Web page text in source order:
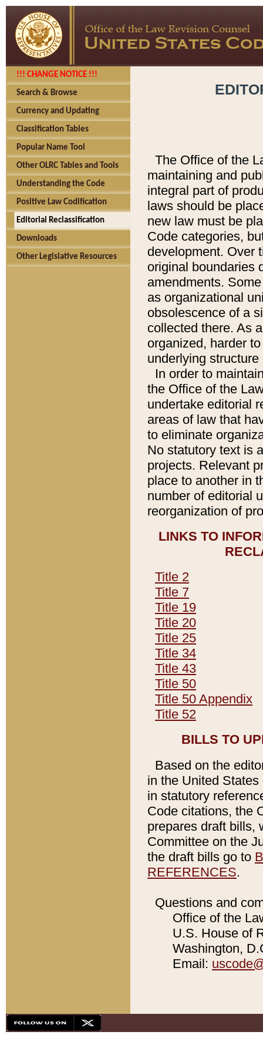
!!! CHANGE NOTICE !!!
Search & Browse
Currency and Updating
Classification Tables
Popular Name Tool
Other OLRC Tables and Tools
Understanding the Code
Positive Law Codification
Editorial Reclassification
Downloads
Other Legislative Resources
The Office of the
maintaining and
integral part of
laws should be
new law must be
Code categories,
development. Over
original boundaries
amendments.
as organizational
obsolescence of a
collected there. As
organized, harder
underlying
In order to
the Office of the
undertake editorial
areas of law that
to eliminate
No statutory text is
projects. Relevant
place to another in
number of editorial
reorganization of
LINKS TO
Title 2
Title 7
Title 19
Title 20
Title 25
Title 34
Title 43
Title 50
Title 50 Appendix
Title 52
BILLS TO
Based on the
in the United
in statutory
Code citations, the
prepares draft bills,
Committee on the
the draft bills go to
REFERENCES.
Questions and
Office of the
U.S. House of
Washington,
Email: